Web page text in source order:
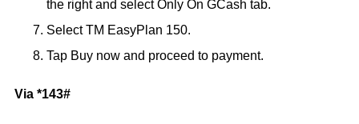
the right and select Only On GCash tab.
Select TM EasyPlan 150.
Tap Buy now and proceed to payment.
Via *143#